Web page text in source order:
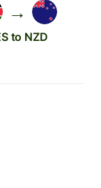
→
to NZD